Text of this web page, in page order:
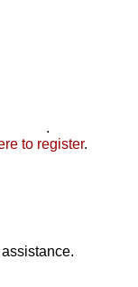
.
to register.